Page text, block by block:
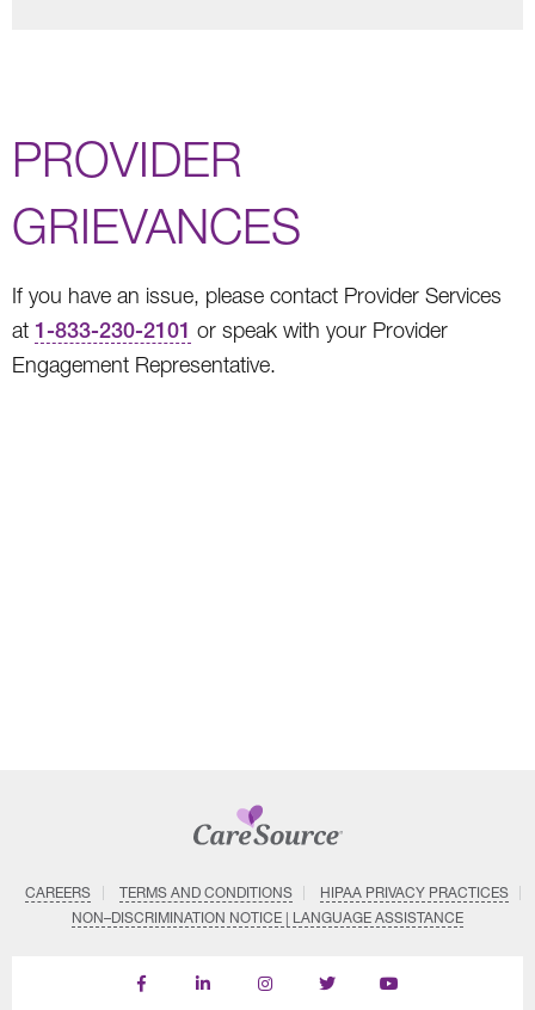
PROVIDER
GRIEVANCES
If you have an issue, please contact Provider Services
at 1-833-230-2101 or speak with your Provider
Engagement Representative.
CAREERS TERMS AND CONDITIONS
HIPAA PRIVACY PRACTICES
NON–DISCRIMINATION NOTICE | LANGUAGE ASSISTANCE
Find
Follow
Follow
Follow
Subscribe